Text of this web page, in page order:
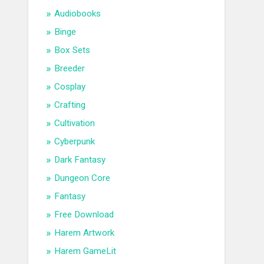
Audiobooks
Binge
Box Sets
Breeder
Cosplay
Crafting
Cultivation
Cyberpunk
Dark Fantasy
Dungeon Core
Fantasy
Free Download
Harem Artwork
Harem GameLit